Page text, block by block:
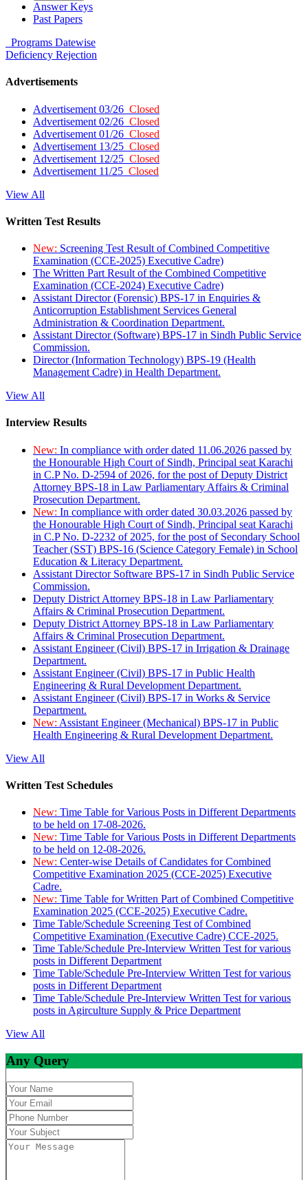
Answer Keys
Past Papers
Programs Datewise
Deficiency Rejection
Advertisements
Advertisement 03/26 Closed
Advertisement 02/26 Closed
Advertisement 01/26 Closed
Advertisement 13/25 Closed
Advertisement 12/25 Closed
Advertisement 11/25 Closed
View All
Written Test Results
New: Screening Test Result of Combined Competitive
Examination (CCE-2025) Executive Cadre)
The Written Part Result of the Combined Competitive
Examination (CCE-2024) Executive Cadre)
Assistant Director (Forensic) BPS-17 in Enquiries &
Anticorruption Establishment Services General
Administration & Coordination Department.
Assistant Director (Software) BPS-17 in Sindh Public Service
Commission.
Director (Information Technology) BPS-19 (Health
Management Cadre) in Health Department.
View All
Interview Results
New: In compliance with order dated 11.06.2026 passed by
the Honourable High Court of Sindh, Principal seat Karachi
in C.P No. D-2594 of 2026, for the post of Deputy District
Attorney BPS-18 in Law Parliamentary Affairs & Criminal
Prosecution Department.
New: In compliance with order dated 30.03.2026 passed by
the Honourable High Court of Sindh, Principal seat Karachi
in C.P No. D-2232 of 2025, for the post of Secondary School
Teacher (SST) BPS-16 (Science Category Female) in School
Education & Literacy Department.
Assistant Director Software BPS-17 in Sindh Public Service
Commission.
Deputy District Attorney BPS-18 in Law Parliamentary
Affairs & Criminal Prosecution Department.
Deputy District Attorney BPS-18 in Law Parliamentary
Affairs & Criminal Prosecution Department.
Assistant Engineer (Civil) BPS-17 in Irrigation & Drainage
Department.
Assistant Engineer (Civil) BPS-17 in Public Health
Engineering & Rural Development Department.
Assistant Engineer (Civil) BPS-17 in Works & Service
Department.
New: Assistant Engineer (Mechanical) BPS-17 in Public
Health Engineering & Rural Development Department.
View All
Written Test Schedules
New: Time Table for Various Posts in Different Departments
to be held on 17-08-2026.
New: Time Table for Various Posts in Different Departments
to be held on 12-08-2026.
New: Center-wise Details of Candidates for Combined
Competitive Examination 2025 (CCE-2025) Executive
Cadre.
New: Time Table for Written Part of Combined Competitive
Examination 2025 (CCE-2025) Executive Cadre.
Time Table/Schedule Screening Test of Combined
Competitive Examination (Executive Cadre) CCE-2025.
Time Table/Schedule Pre-Interview Written Test for various
posts in Different Department
Time Table/Schedule Pre-Interview Written Test for various
posts in Different Department
Time Table/Schedule Pre-Interview Written Test for various
posts in Agirculture Supply & Price Department
View All
Any Query